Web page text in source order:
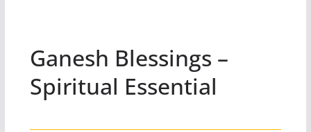
Ganesh Blessings –
Spiritual Essential